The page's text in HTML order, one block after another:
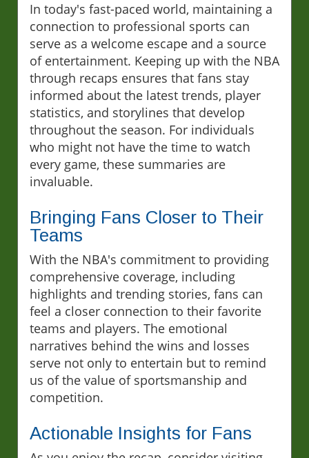
In today's fast-paced world, maintaining a
connection to professional sports can
serve as a welcome escape and a source
of entertainment. Keeping up with the NBA
through recaps ensures that fans stay
informed about the latest trends, player
statistics, and storylines that develop
throughout the season. For individuals
who might not have the time to watch
every game, these summaries are
invaluable.
Bringing Fans Closer to Their
Teams
With the NBA's commitment to providing
comprehensive coverage, including
highlights and trending stories, fans can
feel a closer connection to their favorite
teams and players. The emotional
narratives behind the wins and losses
serve not only to entertain but to remind
us of the value of sportsmanship and
competition.
Actionable Insights for Fans